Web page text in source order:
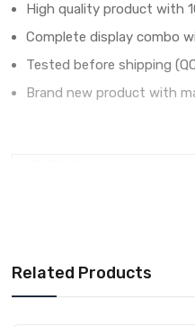
High quality product with
Complete display combo
Tested before shipping
Brand new product with
1
Compatible Model
AVAILABILITY
Related Products